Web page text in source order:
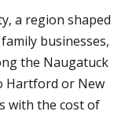
a region shaped
businesses,
the Naugatuck
Hartford or New
with the cost of